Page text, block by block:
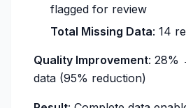
flagged for review
Total Missing Data: 14
Quality Improvement: 28%
data (95% reduction)